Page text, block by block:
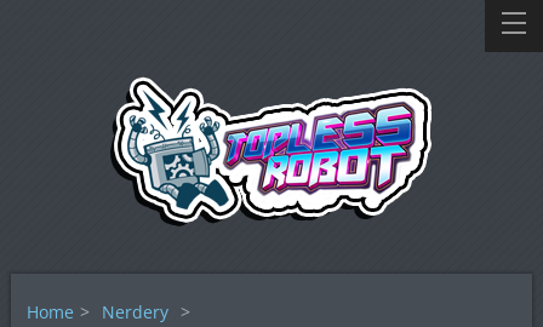
Home > Nerdery >